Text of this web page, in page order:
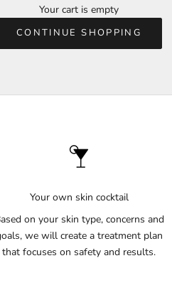
Your cart is empty
CONTINUE SHOPPING
Your own skin cocktail
on your skin type, concerns and
we will create a treatment plan
that focuses on safety and results.